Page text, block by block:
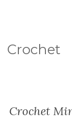
Crochet
Crochet